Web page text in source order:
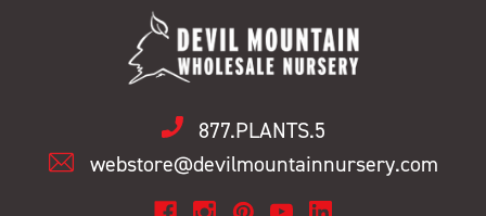
877.PLANTS.5
webstore@devilmountainnursery.com